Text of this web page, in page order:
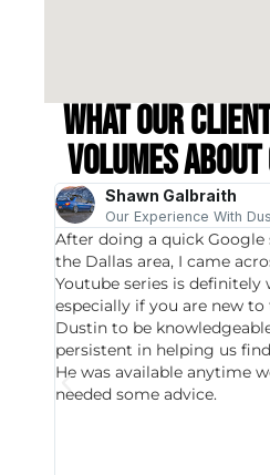
What our
volumes
Shawn Galbraith
Our Experience With
After doing a quick
the Dallas area, I came
Youtube series is definitely
especially if you are new to
Dustin to be
persistent in helping us
He was available anytime
needed some advice.